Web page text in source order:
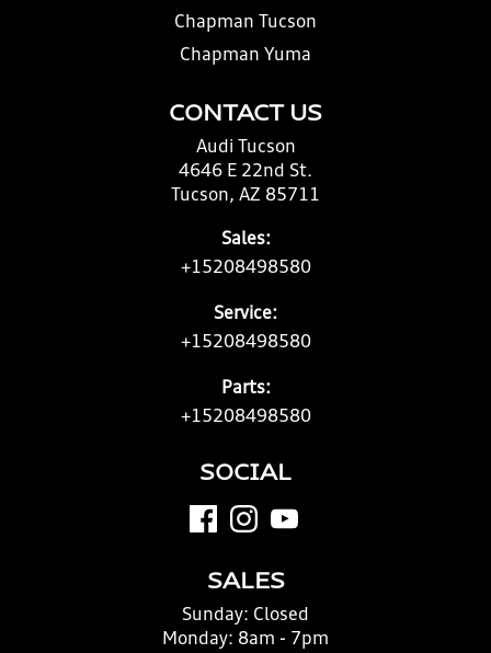
CONTACT US
Audi Tucson
4646 E 22nd St.
Tucson, AZ 85711
Sales:
+15208498580
Service:
+15208498580
Parts:
+15208498580
Chapman Tucson
Chapman Yuma
SOCIAL
SALES
Sunday: Closed
Monday: 8am - 7pm